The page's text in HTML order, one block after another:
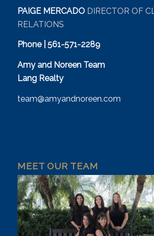
PAIGE MERCADO DIRECTOR OF
RELATIONS
Phone | 561-571-2289
Amy and Noreen Team
Lang Realty
team@amyandnoreen.com
MEET OUR TEAM